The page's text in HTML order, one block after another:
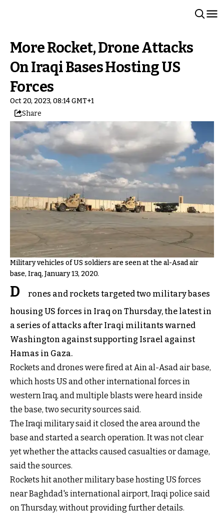
More Rocket, Drone Attacks
On Iraqi Bases Hosting US
Forces
Oct 20, 2023, 08:14 GMT+1
Share
Military vehicles of US soldiers are seen at the al-Asad air
base, Iraq, January 13, 2020.
D
rones and rockets targeted two military bases
housing US forces in Iraq on Thursday, the latest in
a series of attacks after Iraqi militants warned
Washington against supporting Israel against
Hamas in Gaza.
Rockets and drones were fired at Ain al-Asad air base,
which hosts US and other international forces in
western Iraq, and multiple blasts were heard inside
the base, two security sources said.
The Iraqi military said it closed the area around the
base and started a search operation. It was not clear
yet whether the attacks caused casualties or damage,
said the sources.
Rockets hit another military base hosting US forces
near Baghdad's international airport, Iraqi police said
on Thursday, without providing further details.